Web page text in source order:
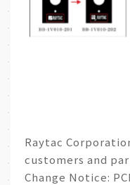
Raytac
customers and
Change Notice: